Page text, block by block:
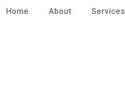
Home About Services